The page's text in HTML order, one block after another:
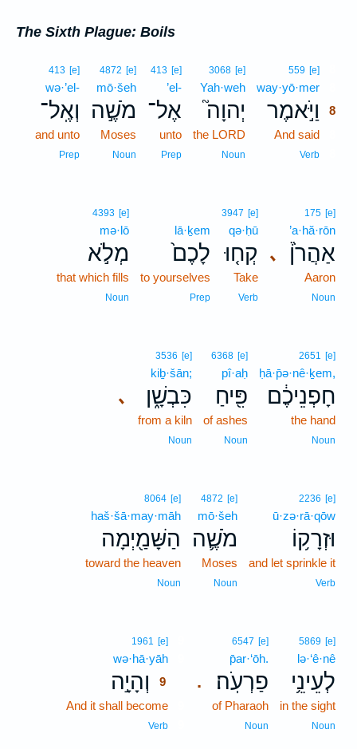
The Sixth Plague: Boils
559 [e]
way·yō·mer
וַיֹּ֣אמֶר
8
And said
Verb
3068 [e]
Yah·weh
יְהוָה֮
the LORD
Noun
413 [e]
’el-
אֶל־
unto
Prep
4872 [e]
mō·šeh
מֹשֶׁ֣ה
Moses
Noun
413 [e]
wə·’el-
וְאֶֽל־
and unto
Prep
､
175 [e]
’a·hă·rōn
אַהֲרֹן֒
Aaron
Noun
3947 [e]
qə·ḥū
קְח֤וּ
Take
Verb
lā·ḵem
לָכֶם֙
to yourselves
Prep
4393 [e]
mə·lō
מְלֹ֣א
that which fills
Noun
2651 [e]
ḥā·p̄ə·nê·ḵem,
חָפְנֵיכֶ֔ם
the hand
Noun
6368 [e]
pî·aḥ
פִּ֖יחַ
of ashes
Noun
､
3536 [e]
kiḇ·šān;
כִּבְשָׁ֑ן
from a kiln
Noun
2236 [e]
ū·zə·rā·qōw
וּזְרָק֥וֹ
and let sprinkle it
Verb
4872 [e]
mō·šeh
מֹשֶׁ֛ה
Moses
Noun
8064 [e]
haš·šā·may·māh
הַשָּׁמַ֖יְמָה
toward the heaven
Noun
5869 [e]
lə·‘ê·nê
לְעֵינֵ֥י
in the sight
Noun
.
6547 [e]
p̄ar·‘ōh.
פַרְעֹֽה׃
of Pharaoh
Noun
1961 [e]
wə·hā·yāh
וְהָיָ֣ה
9
And it shall become
Verb